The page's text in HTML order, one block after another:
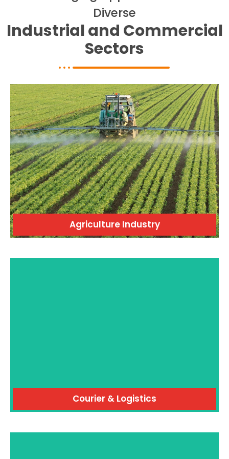
Diverse
Industrial and Commercial
Sectors
Agriculture Industry
Courier & Logistics